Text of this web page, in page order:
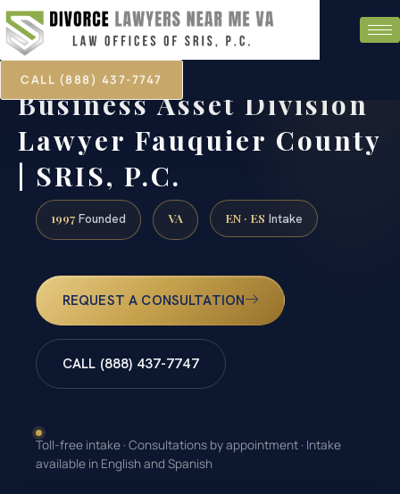
CALL (888) 437-7747
Business Asset Division
Lawyer Fauquier County
| SRIS, P.C.
1997 Founded VA EN · ES Intake
REQUEST A CONSULTATION
CALL (888) 437-7747
Toll-free intake · Consultations by appointment · Intake
available in English and Spanish